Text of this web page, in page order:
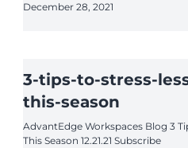
December 28, 2021
3-tips-to-stress-
this-season
AdvantEdge Workspaces Blog 3
This Season 12.21.21 Subscribe